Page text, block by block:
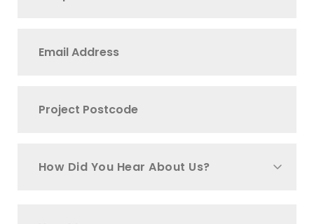
How Did You Hear About Us?